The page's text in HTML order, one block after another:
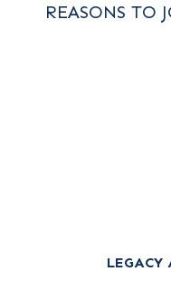
REASONS TO
LEGACY